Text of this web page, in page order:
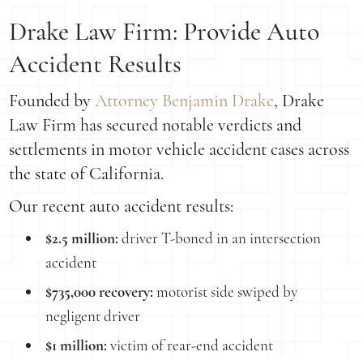
Drake Law Firm: Provide Auto
Accident Results
Founded byAttorney Benjamin Drake, Drake
Law Firm has secured notable verdicts and
settlements in motor vehicle accident cases across
the state of California.
Our recent auto accident results:
$2.5 million: driver T-boned in an intersection
accident
$735,000 recovery: motorist side swiped by
negligent driver
$1 million: victim of rear-end accident